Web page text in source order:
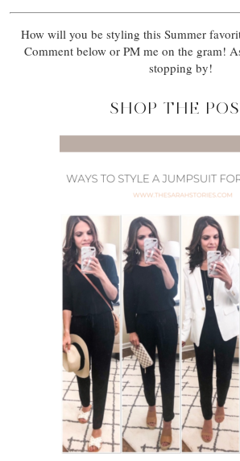
How will you be styling this Summer
Comment below or PM me on the gram!
stopping by!
SHOP THE